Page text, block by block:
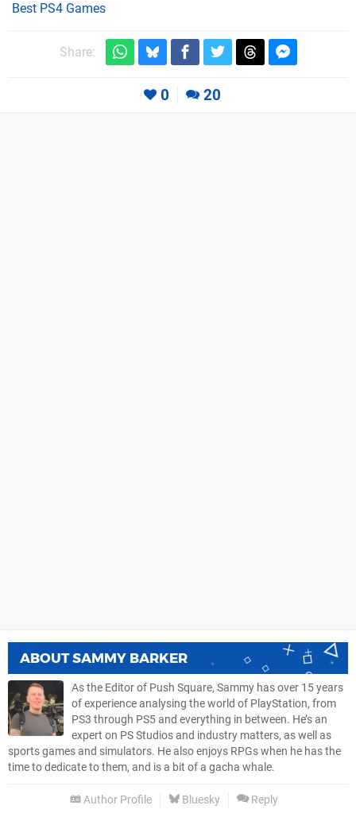
Best PS4 Games
Share:
0 20
ABOUTSAMMY BARKER
As the Editor of Push Square, Sammy has over 15 years
of experience analysing the world of PlayStation, from
PS3 through PS5 and everything in between. He’s an
expert on PS Studios and industry matters, as well as
sports games and simulators. He also enjoys RPGs when he has the
time to dedicate to them, and is a bit of a gacha whale.
Author Profile Bluesky Reply